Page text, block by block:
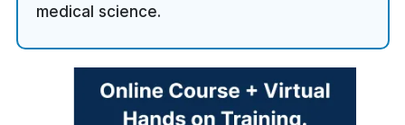
medical science.